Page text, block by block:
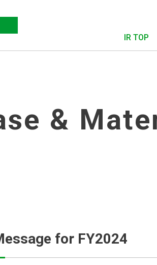
IR TOP
&
for FY2024